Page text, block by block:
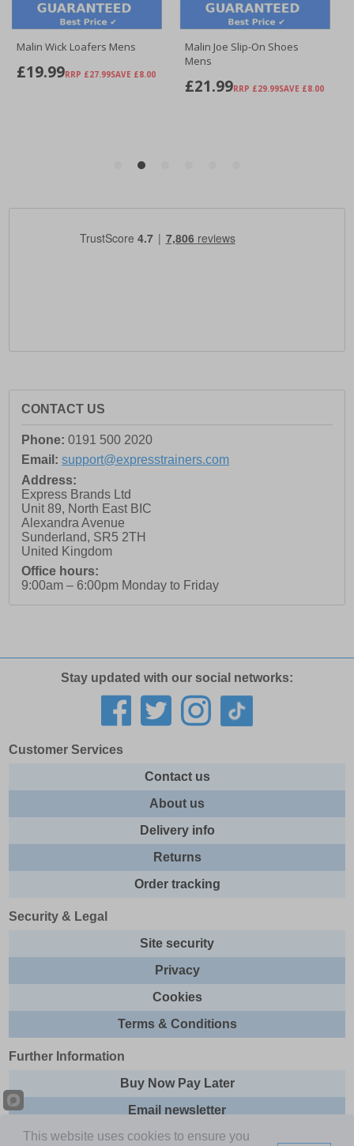
CONTACT US
Phone: 0191 500 2020
Email: support@expresstrainers.com
Address:
Express Brands Ltd
Unit 89, North East BIC
Alexandra Avenue
Sunderland, SR5 2TH
United Kingdom
Office hours:
9:00am – 6:00pm Monday to Friday
Stay updated with our social networks:
Customer Services
Contact us
About us
Delivery info
Returns
Order tracking
Security & Legal
Site security
Privacy
Cookies
Terms & Conditions
Further Information
Buy Now Pay Later
Email newsletter
Sitemap
This website uses cookies to ensure you